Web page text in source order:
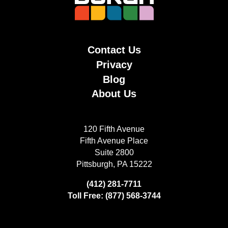
Contact Us
Privacy
Blog
About Us
120 Fifth Avenue
Fifth Avenue Place
Suite 2800
Pittsburgh, PA 15222
(412) 281-7711
Toll Free: (877) 568-3744